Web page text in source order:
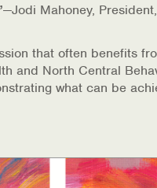
—Jodi Mahoney,
that often benefits
and North Central
what can be